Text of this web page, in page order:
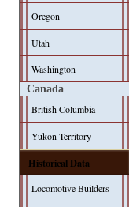
Oregon
Utah
Washington
Canada
British Columbia
Yukon Territory
Historical Data
Locomotive Builders